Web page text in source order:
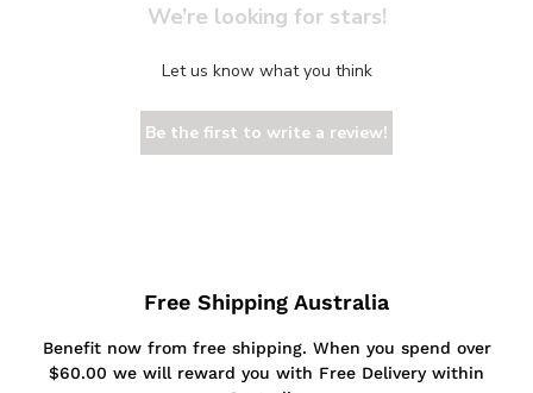
We’re looking for stars!
Let us know what you think
Be the first to write a review!
Free Shipping Australia
Benefit now from free shipping. When you spend over
$60.00 we will reward you with Free Delivery within